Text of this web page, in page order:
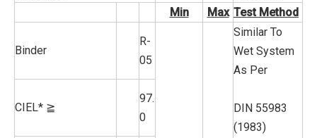
Min
Max Test Method
Binder
R-
05
Similar To
Wet System
As Per
DIN 55983
(1983)
CIEL* ≧
97.
0